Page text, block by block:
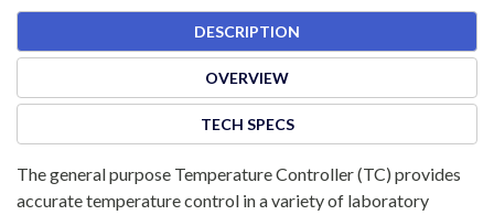
DESCRIPTION
OVERVIEW
TECH SPECS
The general purpose Temperature Controller (TC) provides
accurate temperature control in a variety of laboratory